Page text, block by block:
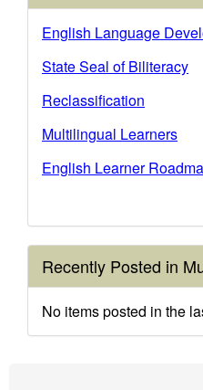
English Language
State Seal of Biliteracy
Reclassification
Multilingual Learners
English Learner
Recently Posted in
No items posted in the